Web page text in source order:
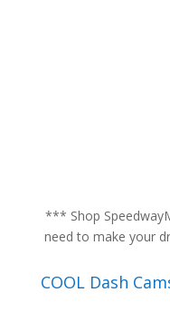
*** Shop
need to make your
COOL Dash